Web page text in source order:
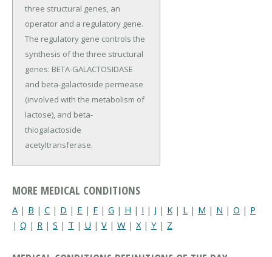
three structural genes, an
operator and a regulatory gene.
The regulatory gene controls the
synthesis of the three structural
genes: BETA-GALACTOSIDASE
and beta-galactoside permease
(involved with the metabolism of
lactose), and beta-
thiogalactoside
acetyltransferase.
MORE MEDICAL CONDITIONS
A | B | C | D | E | F | G | H | I | J | K | L | M | N | O | P
| Q | R | S | T | U | V | W | X| Y | Z